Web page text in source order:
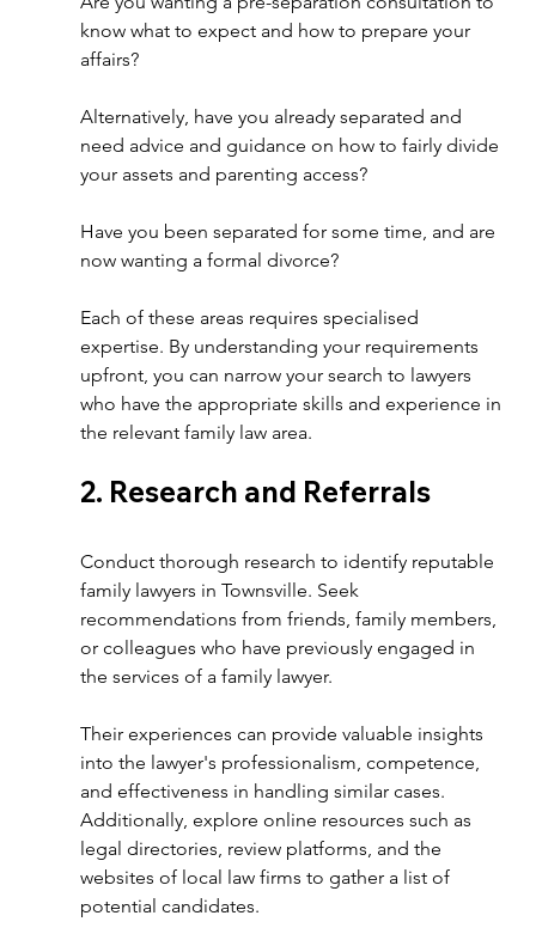
know what to expect and how to prepare your
affairs?
Alternatively, have you already separated and
need advice and guidance on how to fairly divide
your assets and parenting access?
Have you been separated for some time, and are
now wanting a formal divorce?
Each of these areas requires specialised
expertise. By understanding your requirements
upfront, you can narrow your search to lawyers
who have the appropriate skills and experience in
the relevant family law area.
2. Research and Referrals
Conduct thorough research to identify reputable
family lawyers in Townsville. Seek
recommendations from friends, family members,
or colleagues who have previously engaged in
the services of a family lawyer.
Their experiences can provide valuable insights
into the lawyer's professionalism, competence,
and effectiveness in handling similar cases.
Additionally, explore online resources such as
legal directories, review platforms, and the
websites of local law firms to gather a list of
potential candidates.